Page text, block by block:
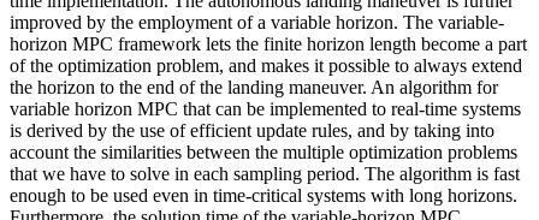
improved by the employment of a variable horizon. The variable-
horizon MPC framework lets the finite horizon length become a part
of the optimization problem, and makes it possible to always extend
the horizon to the end of the landing maneuver. An algorithm for
variable horizon MPC that can be implemented to real-time systems
is derived by the use of efficient update rules, and by taking into
account the similarities between the multiple optimization problems
that we have to solve in each sampling period. The algorithm is fast
enough to be used even in time-critical systems with long horizons.